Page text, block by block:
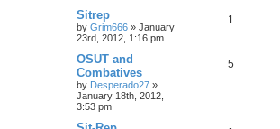
Sitrep
by Grim666 » January
23rd, 2012, 1:16 pm
1
OSUT and
Combatives
by Desperado27 »
January 18th, 2012,
3:53 pm
5